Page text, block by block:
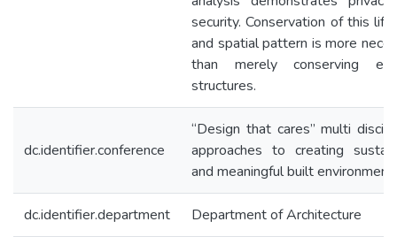
security. Conservation of this
and spatial pattern is more
than merely conserving
structures.
dc.identifier.conference
“Design that cares” multi
approaches to creating
and meaningful built
dc.identifier.department Department of Architecture